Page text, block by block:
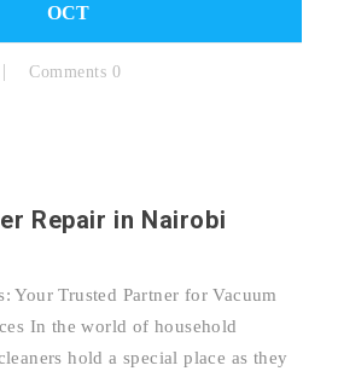
OCT
Comments 0
Repair in Nairobi
Your Trusted Partner for Vacuum
In the world of household
hold a special place as they